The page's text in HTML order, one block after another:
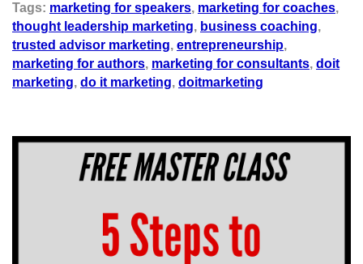
Tags: marketing for speakers, marketing for coaches,
thought leadership marketing, business coaching,
trusted advisor marketing, entrepreneurship,
marketing for authors, marketing for consultants, doit
marketing, do it marketing, doitmarketing